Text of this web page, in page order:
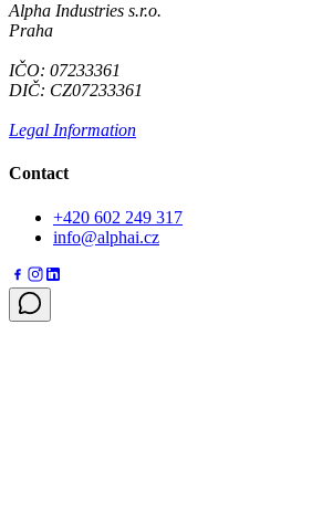
Alpha Industries s.r.o.
Praha
IČO: 07233361
DIČ: CZ07233361
Legal Information
Contact
+420 602 249 317
info@alphai.cz